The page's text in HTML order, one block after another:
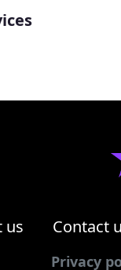
us Contact
Privacy